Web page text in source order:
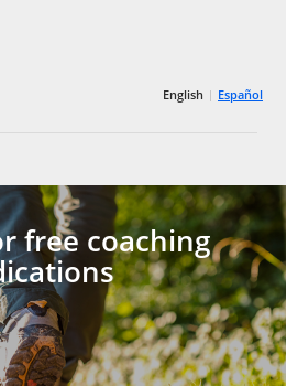
English Español
free coaching